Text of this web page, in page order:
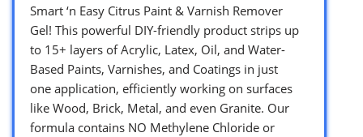
Smart ‘n Easy Citrus Paint & Varnish Remover
Gel! This powerful DIY-friendly product strips up
to 15+ layers of Acrylic, Latex, Oil, and Water-
Based Paints, Varnishes, and Coatings in just
one application, efficiently working on surfaces
like Wood, Brick, Metal, and even Granite. Our
formula contains NO Methylene Chloride or